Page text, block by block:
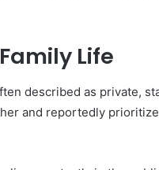
Life
described as private,
and reportedly